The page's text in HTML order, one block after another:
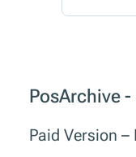
PosArchive
Paid Version